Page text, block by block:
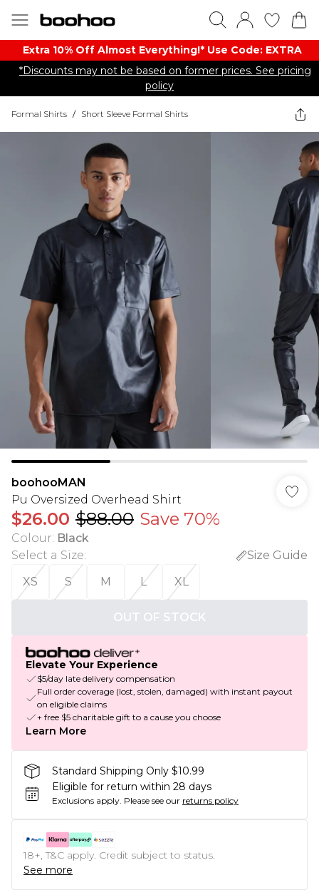
Extra 10% Off Almost Everything​​!* Use Code: EXTRA
*Discounts may not be based on former prices. See pricing
policy
Formal Shirts / Short Sleeve Formal Shirts
boohooMAN
Pu Oversized Overhead Shirt
$26.00 $88.00 Save 70%
Colour: Black
Select a Size:
Size Guide
XS
S M L XL
OUT OF STOCK
Elevate Your Experience
$5/day late delivery compensation
Full order coverage (lost, stolen, damaged) with instant payout
on eligible claims
+ free $5 charitable gift to a cause you choose
Learn More
Standard Shipping Only $10.99
Eligible for return within 28 days
Exclusions apply. Please see our returns policy
18+, T&C apply. Credit subject to status.
See more